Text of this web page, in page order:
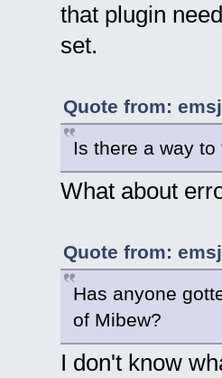
that plugin
set.
Quote from:
Is there a way
What about
Quote from:
Has anyone
of Mibew?
I don't know